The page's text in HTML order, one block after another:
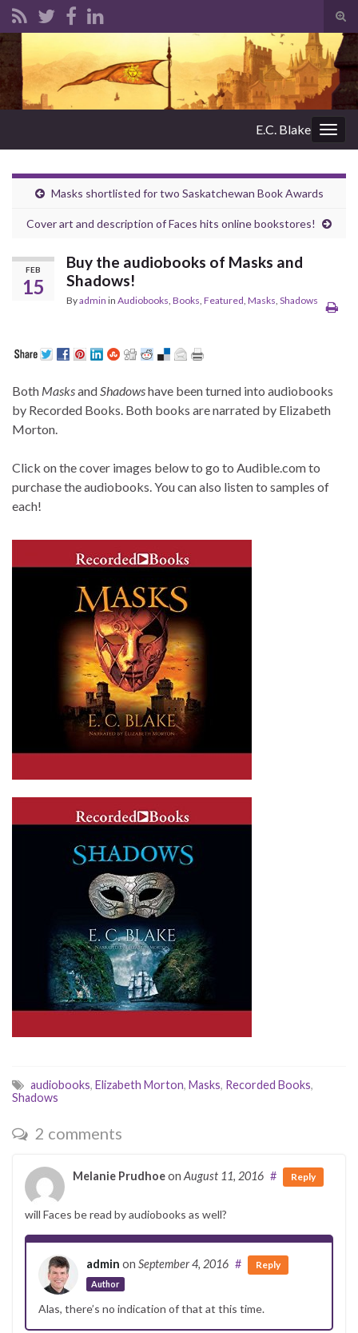
E.C. Blake
Masks shortlisted for two Saskatchewan Book Awards
Cover art and description of Faces hits online bookstores!
FEB
15
Buy the audiobooks of Masks and
Shadows!
Byadmin in Audiobooks Books Featured Masks Shadows
Both Masksand Shadowshave been turned into audiobooks
by Recorded Books. Both books are narrated by Elizabeth
Morton.
Click on the cover images below to go to Audible.com to
purchase the audiobooks. You can also listen to samples of
each!
audiobooks, Elizabeth Morton, Masks, Recorded Books,
Shadows
2 comments
Melanie Prudhoeon August 11, 2016 # Reply
will Faces be read by audiobooks as well?
admin on September 4, 2016
Author
# Reply
Alas, there’s no indication of that at this time.